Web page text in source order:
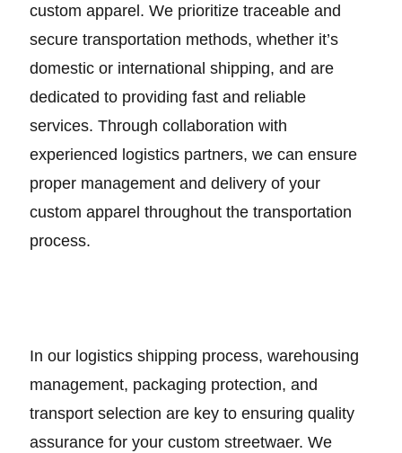
custom apparel. We prioritize traceable and
secure transportation methods, whether it’s
domestic or international shipping, and are
dedicated to providing fast and reliable
services. Through collaboration with
experienced logistics partners, we can ensure
proper management and delivery of your
custom apparel throughout the transportation
process.
In our logistics shipping process, warehousing
management, packaging protection, and
transport selection are key to ensuring quality
assurance for your custom streetwaer. We